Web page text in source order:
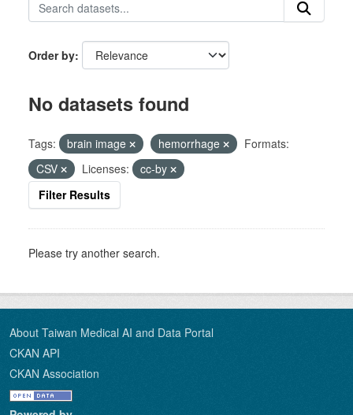
Order by
No datasets found
Tags: brain image hemorrhage
Formats:
CSV
Licenses:
cc-by
Filter Results
Please try another search.
About Taiwan Medical AI and Data Portal
CKAN API
CKAN Association